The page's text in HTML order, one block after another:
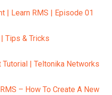
| Learn RMS | Episode 01
Tips & Tricks
Tutorial | Teltonika Networks
– How To Create A New